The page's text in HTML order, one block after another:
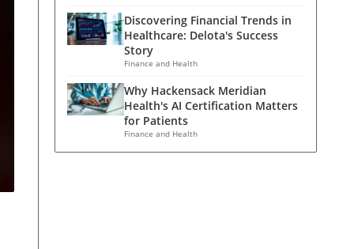
Discovering Financial Trends in
Healthcare: Delota's Success
Story
Finance and Health
Why Hackensack Meridian
Health's AI Certification Matters
for Patients
Finance and Health